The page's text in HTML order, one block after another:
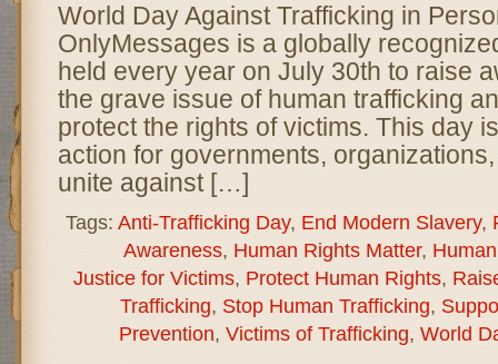
World Day Against Trafficking in
OnlyMessages is a globally
held every year on July 30th to raise
the grave issue of human trafficking
protect the rights of victims. This day
action for governments,
unite against […]
Tags: Anti-Trafficking Day, End Modern Slavery,
Awareness, Human Rights Matter,
Justice for Victims, Protect Human Rights,
Trafficking, Stop Human Trafficking,
Prevention, Victims of Trafficking, World